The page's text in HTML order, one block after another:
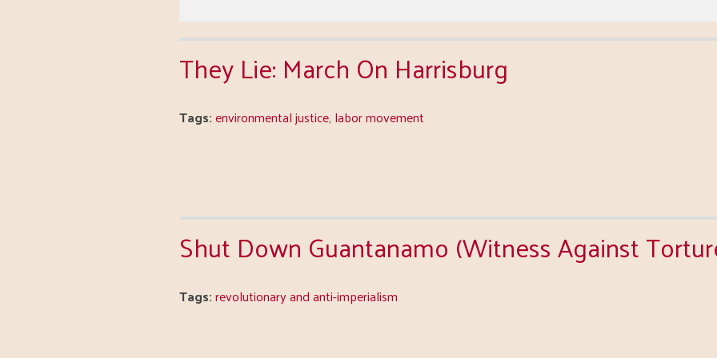
They Lie: March On Harrisburg
Tags:environmental justice, labor movement
Shut Down Guantanamo (Witness Against
Tags:revolutionary and anti-imperialism